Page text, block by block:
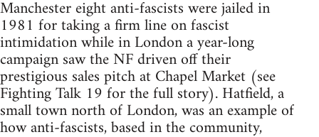
Manchester eight anti-fascists were jailed in
1981 for taking a firm line on fascist
intimidation while in London a year-long
campaign saw the NF driven off their
prestigious sales pitch at Chapel Market (see
Fighting Talk 19 for the full story). Hatfield, a
small town north of London, was an example of
how anti-fascists, based in the community,